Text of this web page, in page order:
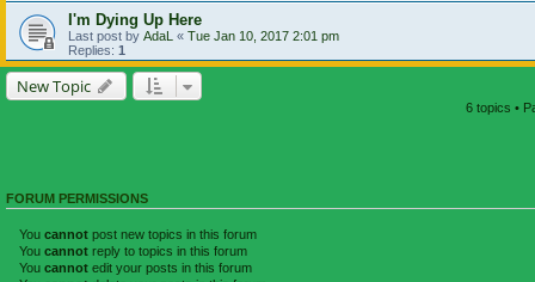
I'm Dying Up Here
Last post by AdaL « Tue Jan 10, 2017 2:01 pm
Replies: 1
New Topic
6 topics •
FORUM PERMISSIONS
You cannot post new topics in this forum
You cannot reply to topics in this forum
You cannot edit your posts in this forum